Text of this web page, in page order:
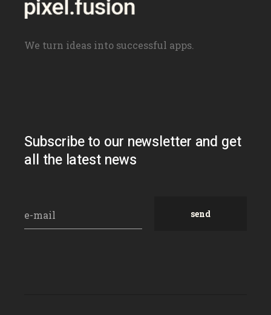
We turn ideas into successful apps.
Subscribe to our newsletter and get
all the latest news